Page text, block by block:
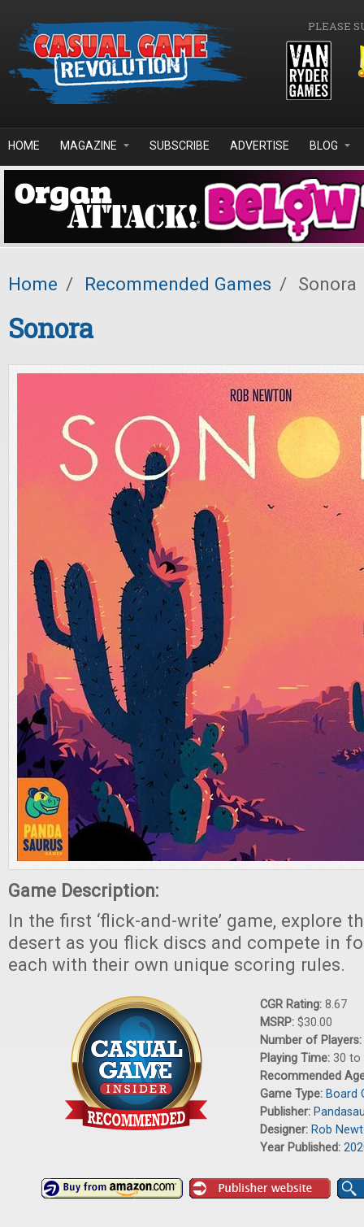
PLEASE
HOME MAGAZINE SUBSCRIBE ADVERTISE BLOG
Home / Recommended Games / Sonora
Sonora
Game Description:
In the first ‘flick-and-write’ game, explore
desert as you flick discs and compete in
each with their own unique scoring rules.
CGR Rating: 8.67
MSRP: $30.00
Number of Players:
Playing Time: 30 to
Recommended
Game Type: Board
Publisher:
Designer: Rob
Year Published: